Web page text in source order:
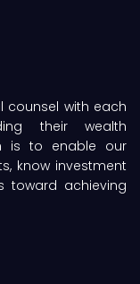
counsel with each
their wealth
is to enable our
know investment
toward achieving